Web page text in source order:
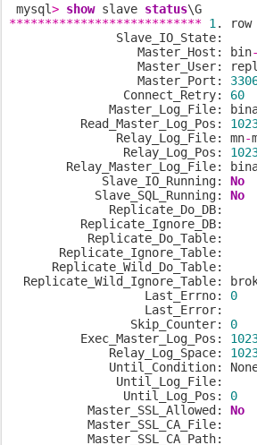
mysql> show slave status
*************************** 1 . row
               Slave_IO_State:
                  Master_Host: bin
-
Master_User:
                  Master_Port:
                Connect_Retry:
60
Master_Log_File:
          Read_Master_Log_Pos:
               Relay_Log_File: mn
-
                Relay_Log_Pos:
Relay_Master_Log_File:
             Slave_IO_Running:
No
            Slave_SQL_Running:
No
              Replicate_Do_DB:
          Replicate_Ignore_DB:
           Replicate_Do_Table:
       Replicate_Ignore_Table:
      Replicate_Wild_Do_Table:
Replicate_Wild_Ignore_Table:
                   Last_Errno:
0
                   Last_Error:
                 Skip_Counter:
0
          Exec_Master_Log_Pos:
              Relay_Log_Space:
Until_Condition:
               Until_Log_File:
                Until_Log_Pos:
0
           Master_SSL_Allowed:
No
           Master_SSL_CA_File:
           Master_SSL_CA_Path: